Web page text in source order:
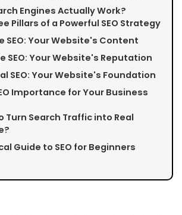
Engines Actually Work?
Pillars of a Powerful SEO Strategy
SEO: Your Website's Content
SEO: Your Website's Reputation
SEO: Your Website's Foundation
Importance for Your Business
Turn Search Traffic into Real
Guide to SEO for Beginners